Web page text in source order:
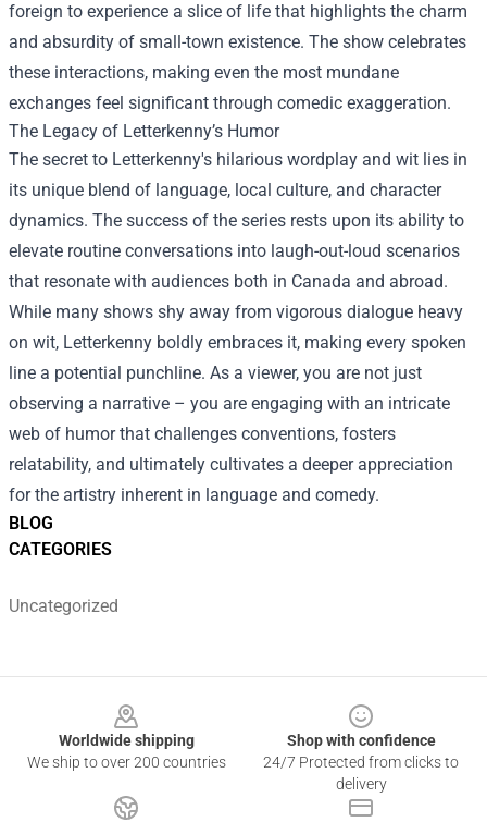
BLOG
CATEGORIES
Uncategorized
foreign to experience a slice of life that highlights the charm
and absurdity of small-town existence. The show celebrates
these interactions, making even the most mundane
exchanges feel significant through comedic exaggeration.
The Legacy of Letterkenny’s Humor
The secret to Letterkenny's hilarious wordplay and wit lies in
its unique blend of language, local culture, and character
dynamics. The success of the series rests upon its ability to
elevate routine conversations into laugh-out-loud scenarios
that resonate with audiences both in Canada and abroad.
While many shows shy away from vigorous dialogue heavy
on wit, Letterkenny boldly embraces it, making every spoken
line a potential punchline. As a viewer, you are not just
observing a narrative – you are engaging with an intricate
web of humor that challenges conventions, fosters
relatability, and ultimately cultivates a deeper appreciation
for the artistry inherent in language and comedy.
Worldwide shipping
We ship to over 200 countries
Shop with confidence
24/7 Protected from clicks to
delivery